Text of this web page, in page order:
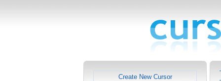
Create New Cursor